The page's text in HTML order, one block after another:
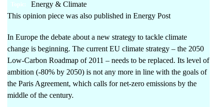
Topic:
Energy & Climate
This opinion piece was also published in Energy Post
In Europe the debate about a new strategy to tackle climate
change is beginning. The current EU climate strategy – the 2050
Low-Carbon Roadmap of 2011 – needs to be replaced. Its level of
ambition (-80% by 2050) is not any more in line with the goals of
the Paris Agreement, which calls for net-zero emissions by the
middle of the century.